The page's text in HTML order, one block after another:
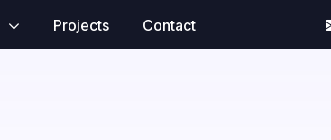
Projects Contact